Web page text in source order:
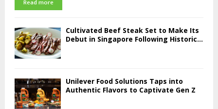
Read more
Cultivated Beef Steak Set to Make Its
Debut in Singapore Following Historic...
Unilever Food Solutions Taps into
Authentic Flavors to Captivate Gen Z